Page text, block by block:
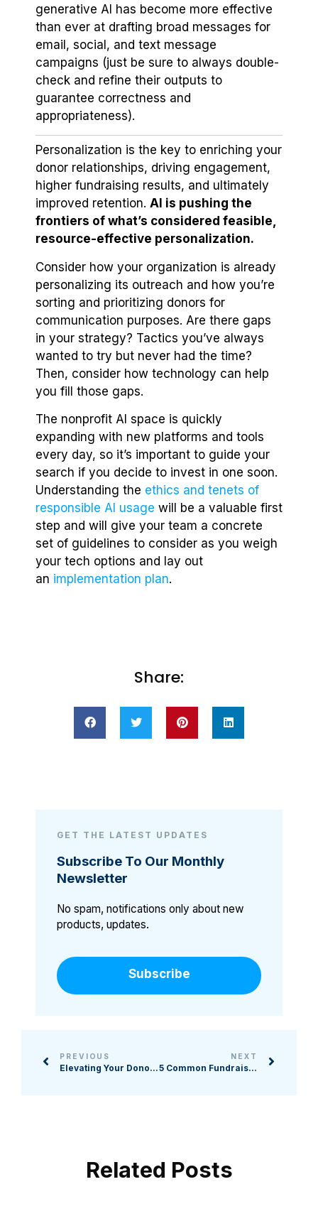
generative AI has become more effective
than ever at drafting broad messages for
email, social, and text message
campaigns (just be sure to always double-
check and refine their outputs to
guarantee correctness and
appropriateness).
Personalization is the key to enriching your
donor relationships, driving engagement,
higher fundraising results, and ultimately
improved retention. AI is pushing the
frontiers of what’s considered feasible,
resource-effective personalization.
Consider how your organization is already
personalizing its outreach and how you’re
sorting and prioritizing donors for
communication purposes. Are there gaps
in your strategy? Tactics you’ve always
wanted to try but never had the time?
Then, consider how technology can help
you fill those gaps.
The nonprofit AI space is quickly
expanding with new platforms and tools
every day, so it’s important to guide your
search if you decide to invest in one soon.
Understanding the ethics and tenets of
responsible AI usage will be a valuable first
step and will give your team a concrete
set of guidelines to consider as you weigh
your tech options and lay out
an implementation plan.
Share:
GET THE LATEST UPDATES
Subscribe To Our Monthly
Newsletter
No spam, notifications only about new
products, updates.
Subscribe
PREVIOUS
Elevating Your Donor Experience: How to Boost Donations with Live Video in the Age of Virtual Shopping
NEXT
5 Common Fundraising Requirements and How to Stay Compliant
Related Posts